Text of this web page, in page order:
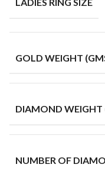
GOLD WEIGHT
DIAMOND WEIGHT
NUMBER OF